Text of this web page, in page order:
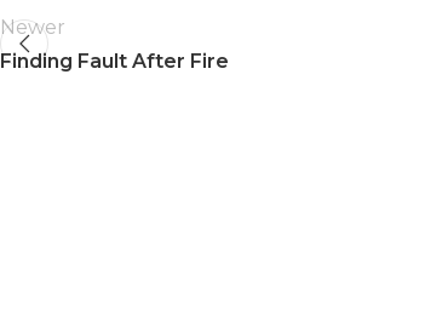
Newer
Finding Fault After Fire